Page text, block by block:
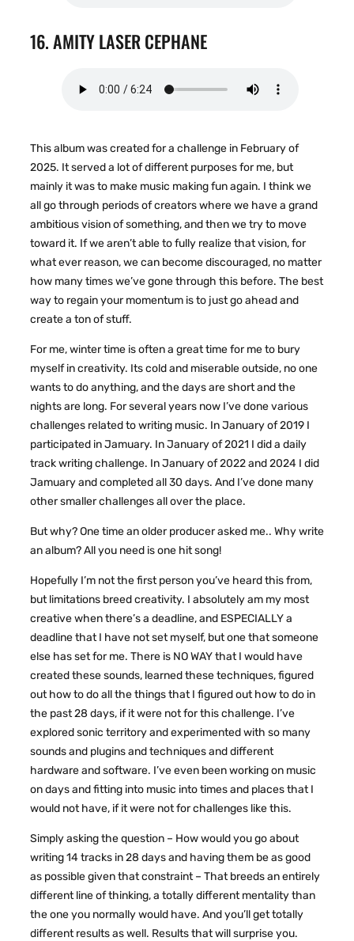
16. AMITY LASER CEPHANE
This album was created for a challenge in February of
2025. It served a lot of different purposes for me, but
mainly it was to make music making fun again. I think we
all go through periods of creators where we have a grand
ambitious vision of something, and then we try to move
toward it. If we aren’t able to fully realize that vision, for
what ever reason, we can become discouraged, no matter
how many times we’ve gone through this before. The best
way to regain your momentum is to just go ahead and
create a ton of stuff.
For me, winter time is often a great time for me to bury
myself in creativity. Its cold and miserable outside, no one
wants to do anything, and the days are short and the
nights are long. For several years now I’ve done various
challenges related to writing music. In January of 2019 I
participated in Jamuary. In January of 2021 I did a daily
track writing challenge. In January of 2022 and 2024 I did
Jamuary and completed all 30 days. And I’ve done many
other smaller challenges all over the place.
But why? One time an older producer asked me.. Why write
an album? All you need is one hit song!
Hopefully I’m not the first person you’ve heard this from,
but limitations breed creativity. I absolutely am my most
creative when there’s a deadline, and ESPECIALLY a
deadline that I have not set myself, but one that someone
else has set for me. There is NO WAY that I would have
created these sounds, learned these techniques, figured
out how to do all the things that I figured out how to do in
the past 28 days, if it were not for this challenge. I’ve
explored sonic territory and experimented with so many
sounds and plugins and techniques and different
hardware and software. I’ve even been working on music
on days and fitting into music into times and places that I
would not have, if it were not for challenges like this.
Simply asking the question – How would you go about
writing 14 tracks in 28 days and having them be as good
as possible given that constraint – That breeds an entirely
different line of thinking, a totally different mentality than
the one you normally would have. And you’ll get totally
different results as well. Results that will surprise you.